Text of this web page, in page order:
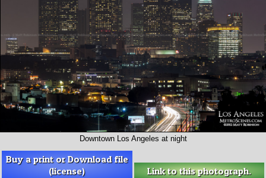
Downtown Los Angeles at night
Buy a print or Download file
(license)
Link to this photograph.